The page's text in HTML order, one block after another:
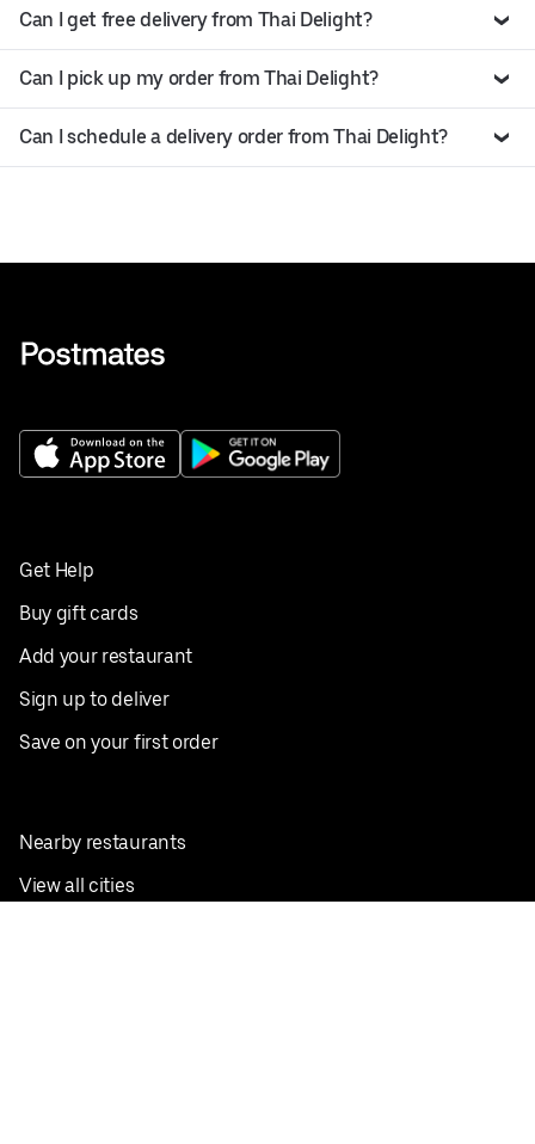
Can I get free delivery from Thai Delight?
Can I pick up my order from Thai Delight?
Can I schedule a delivery order from Thai Delight?
Get Help
Buy gift cards
Add your restaurant
Sign up to deliver
Save on your first order
Nearby restaurants
View all cities